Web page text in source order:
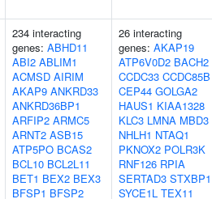
234 interacting
genes: ABHD11
ABI2 ABLIM1
ACMSD AIRIM
AKAP9 ANKRD33
ANKRD36BP1
ARFIP2 ARMC5
ARNT2 ASB15
ATP5PO BCAS2
BCL10 BCL2L11
BET1 BEX2 BEX3
BFSP1 BFSP2
26 interacting
genes: AKAP19
ATP6V0D2 BACH2
CCDC33 CCDC85B
CEP44 GOLGA2
HAUS1 KIAA1328
KLC3 LMNA MBD3
NHLH1 NTAQ1
PKNOX2 POLR3K
RNF126 RPIA
SERTAD3 STXBP1
SYCE1L TEX11